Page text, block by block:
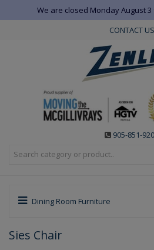
We are closed Monday August 3
CONTACT US
905-851-
Dining Room Furniture
Sies Chair